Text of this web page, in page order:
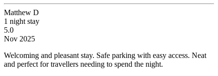
Matthew D
1 night stay
5.0
Nov 2025
Welcoming and pleasant stay. Safe parking with easy access. Neat
and perfect for travellers needing to spend the night.